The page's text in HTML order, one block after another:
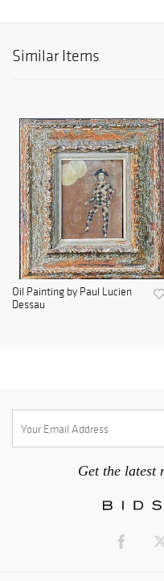
Similar Items
Oil Painting by Paul Lucien
Dessau
Get the latest